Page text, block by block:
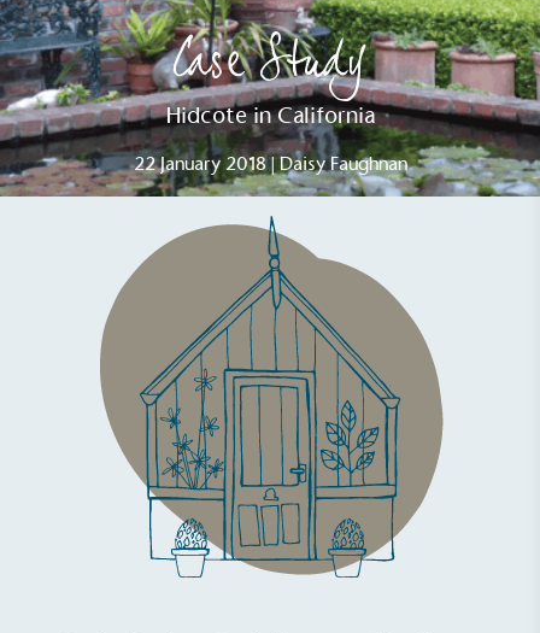
Case Study
Hidcote in California
22 January 2018 | Daisy Faughnan